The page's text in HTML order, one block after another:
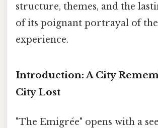
structure, themes, and the
of its poignant portrayal of
experience.
Introduction: A City
City Lost
"The Emigrée" opens with a